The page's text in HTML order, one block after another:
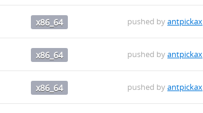
x86_64 pushed byantpickax
x86_64 pushed byantpickax
x86_64 pushed byantpickax